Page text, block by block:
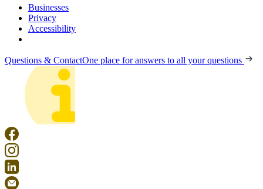
Businesses
Privacy
Accessibility
Questions & ContactOne place for answers to all your questions